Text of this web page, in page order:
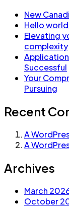
New
Hello
Elevating
complexity
Application
Successful
Your
Pursuing
Recent
A
A
Archives
March
October